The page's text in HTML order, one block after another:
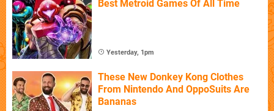
Best Metroid Games Of All Time
Yesterday, 1pm
These New Donkey Kong Clothes
From Nintendo And OppoSuits Are
Bananas